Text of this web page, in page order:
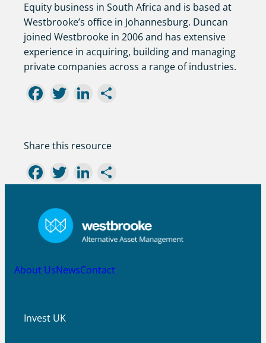
Equity business in South Africa and is based at
Westbrooke’s office in Johannesburg. Duncan
joined Westbrooke in 2006 and has extensive
experience in acquiring, building and managing
private companies across a range of industries.
Facebook
TwitterLinkedIn
Share this resource
Facebook
TwitterLinkedIn
About UsNewsContact
Invest UK